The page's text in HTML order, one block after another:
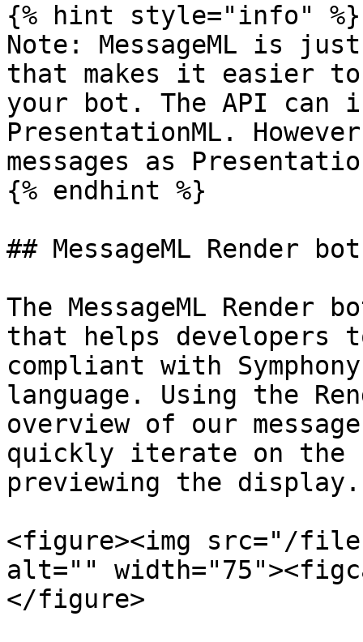
{% hint style="info" %}
Note: MessageML is
that makes it easier to
your bot. The API can
PresentationML.
messages as
{% endhint %}
## MessageML Render bot
The MessageML
that helps developers
compliant with
language. Using the
overview of our
quickly iterate on the
previewing the display.
<figure><img src="/files/
alt=""
</figure>